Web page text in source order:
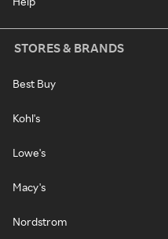
STORES & BRANDS
Best Buy
Kohl's
Lowe's
Macy's
Nordstrom